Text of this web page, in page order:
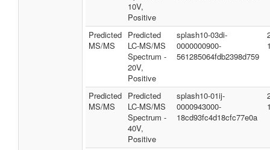
10V,
Positive
Predicted
MS/MS
Predicted
LC-MS/MS
Spectrum -
20V,
Positive
splash10-03di-
0000000900-
561285064fdb2398d759
Predicted
MS/MS
Predicted
LC-MS/MS
Spectrum -
40V,
Positive
splash10-01ij-
0000943000-
18cd93fc4d18cfc77e0a